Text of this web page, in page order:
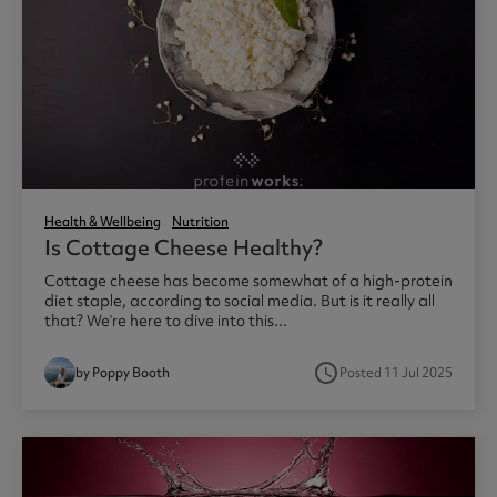
Health & Wellbeing Nutrition
Is Cottage Cheese Healthy?
Cottage cheese has become somewhat of a high-protein
diet staple, according to social media. But is it really all
that? We’re here to dive into this...
by Poppy Booth access_timePosted 11 Jul 2025